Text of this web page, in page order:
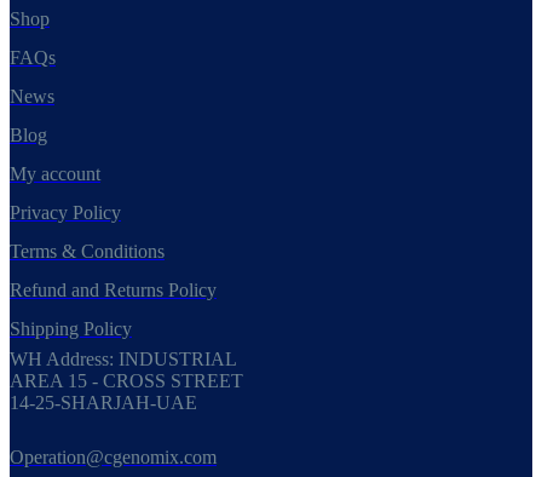
Shop
FAQs
News
Blog
My account
Privacy Policy
Terms & Conditions
Refund and Returns Policy
Shipping Policy
WH Address: INDUSTRIAL
AREA 15 - CROSS STREET
14-25-SHARJAH-UAE
Operation@cgenomix.com